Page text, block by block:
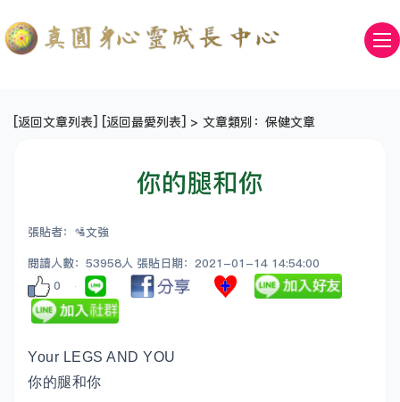
[返回文章列表] [返回最愛列表] > 文章類別：保健文章
你的腿和你
張貼者：🛂文強
閱讀人數：53958人 張貼日期：2021-01-14 14:54:00
0
Your LEGS AND YOU
你的腿和你